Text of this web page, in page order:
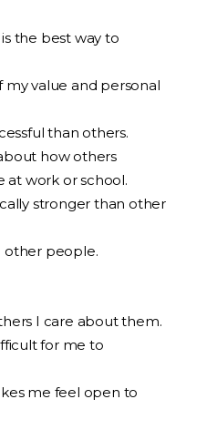
the best way to
my value and personal
than others.
how others
at work or school.
stronger than other
other people.
I care about them.
for me to
me feel open to